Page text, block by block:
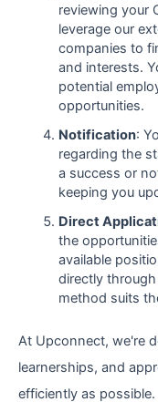
reviewing your
leverage our
companies to
and interests.
potential
opportunities.
Notification:
regarding the
a success or
keeping you
Direct
the
available
directly
method suits
At Upconnect, we're
learnerships, and
efficiently as